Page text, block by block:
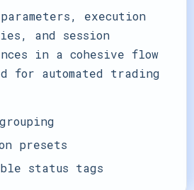
execution
and session
in a cohesive flow
for automated trading
presets
status tags